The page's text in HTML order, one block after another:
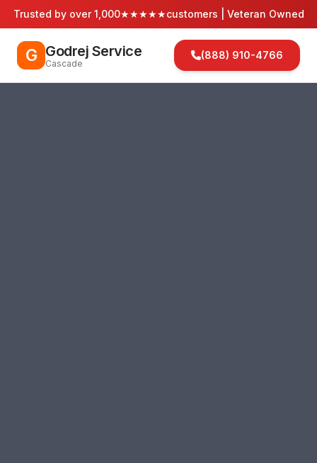
Trusted by over 1,000★★★★★customers | Veteran Owned
G Godrej Service
Cascade
(888) 910-4766